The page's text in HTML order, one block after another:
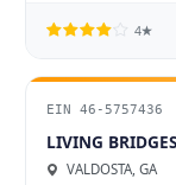
4★
EIN 46-5757436
LIVING
VALDOSTA, GA